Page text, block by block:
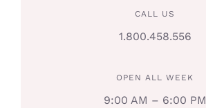
CALL US
1.800.458.556
OPEN ALL WEEK
9:00 AM – 6:00 PM